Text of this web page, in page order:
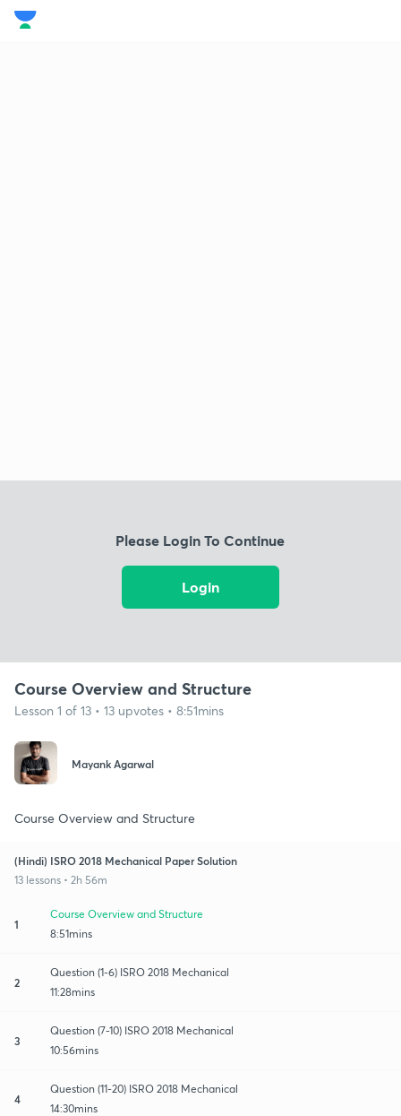
Please Login To Continue
Login
Course Overview and Structure
Lesson 1 of 13 • 13 upvotes • 8:51mins
Mayank Agarwal
Course Overview and Structure
(Hindi) ISRO 2018 Mechanical Paper Solution
13 lessons • 2h 56m
1
Course Overview and Structure
8:51mins
2
Question (1-6) ISRO 2018 Mechanical
11:28mins
3
Question (7-10) ISRO 2018 Mechanical
10:56mins
4
Question (11-20) ISRO 2018 Mechanical
14:30mins